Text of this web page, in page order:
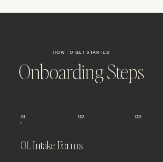
HOW TO GET STARTED
Onboarding Steps
01. Intake Forms
01. 03.
02.